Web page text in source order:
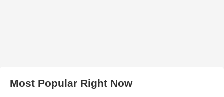
Most Popular Right Now